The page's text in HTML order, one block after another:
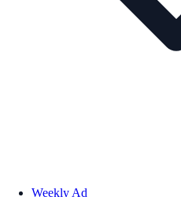
Weekly Ad